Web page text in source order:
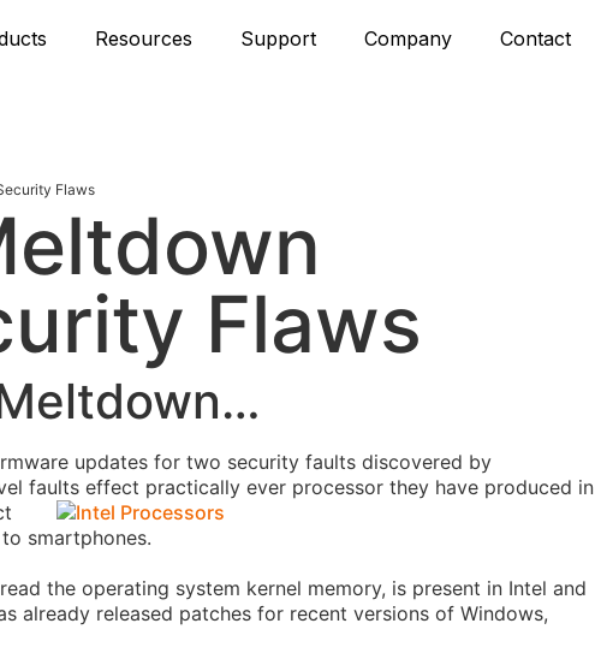
Resources Support Company Contact
Flaws
Flaws
updates for two security faults discovered by
faultseffect practically ever processor they have produced in
smartphones.
the operating system kernel memory, is present in Intel and
already released patches for recent versions of Windows,